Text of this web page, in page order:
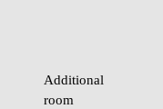
Additional
room